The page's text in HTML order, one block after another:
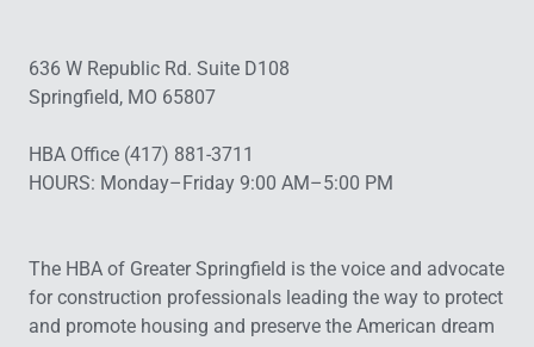
636 W Republic Rd. Suite D108
Springfield, MO 65807
HBA Office (417) 881-3711
HOURS: Monday–Friday 9:00 AM–5:00 PM
The HBA of Greater Springfield is the voice and advocate
for construction professionals leading the way to protect
and promote housing and preserve the American dream